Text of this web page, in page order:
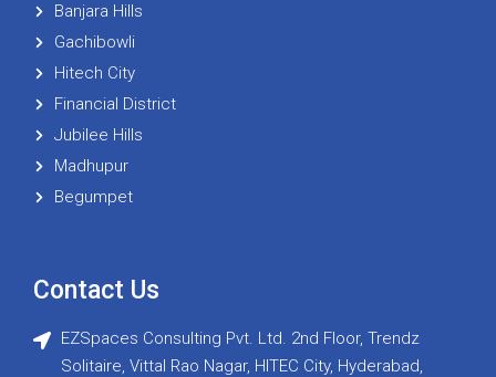
Banjara Hills
Gachibowli
Hitech City
Financial District
Jubilee Hills
Madhupur
Begumpet
Contact Us
EZSpaces Consulting Pvt. Ltd. 2nd Floor, Trendz
Solitaire, Vittal Rao Nagar, HITEC City, Hyderabad,